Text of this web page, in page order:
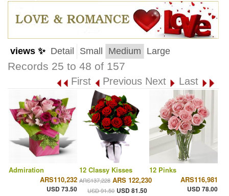
views ✨ Detail Small Medium Large
Records 25 to 48 of 157
First Previous Next Last
Admiration
ARS110,232
USD 73.50
12 Classy Kisses
ARS137,228 ARS 122,230
USD 91.50 USD 81.50
12 Pinks
ARS116,981
USD 78.00